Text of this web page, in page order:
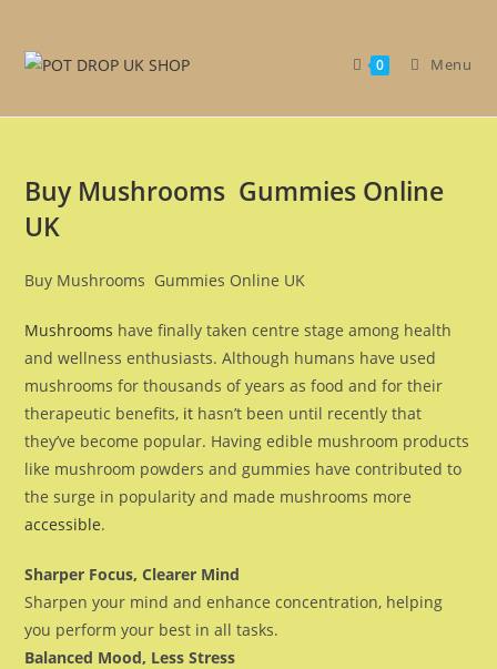
0 Menu
Buy Mushrooms Gummies Online
UK
Buy Mushrooms Gummies Online UK
Mushrooms have finally taken centre stage among health
and wellness enthusiasts. Although humans have used
mushrooms for thousands of years as food and for their
therapeutic benefits, it hasn’t been until recently that
they’ve become popular. Having edible mushroom products
like mushroom powders and gummies have contributed to
the surge in popularity and made mushrooms more
accessible.
Sharper Focus, Clearer Mind
Sharpen your mind and enhance concentration, helping
you perform your best in all tasks.
Balanced Mood, Less Stress